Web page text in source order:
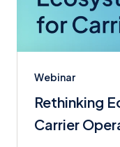
Webinar
Rethinking
Carrier